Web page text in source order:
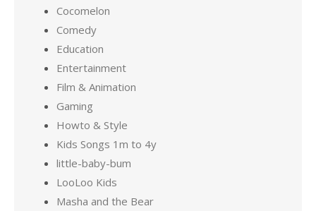
Cocomelon
Comedy
Education
Entertainment
Film & Animation
Gaming
Howto & Style
Kids Songs 1m to 4y
little-baby-bum
LooLoo Kids
Masha and the Bear